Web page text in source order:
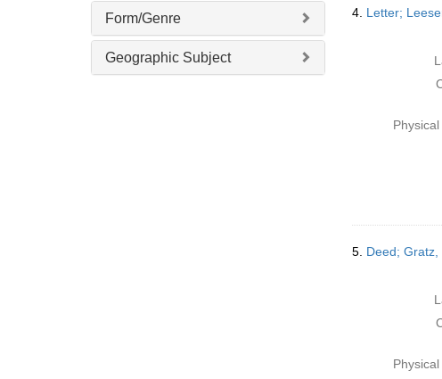
Form/Genre
Geographic Subject
4. Letter;
5. Deed;